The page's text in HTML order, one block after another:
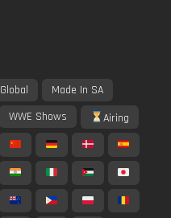
Global
Made In SA
WWE Shows Airing